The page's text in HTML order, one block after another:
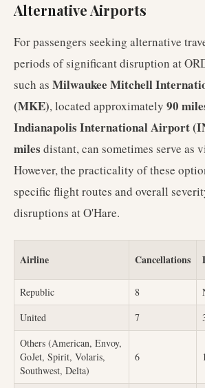
Alternative Airports
For passengers seeking alternative
periods of significant disruption at
such as Milwaukee Mitchell
(MKE), located approximately 90
Indianapolis International Airport
miles distant, can sometimes serve as
However, the practicality of these
specific flight routes and overall
disruptions at O'Hare.
Airline Cancellations
Republic 8
United
7
Others (American, Envoy,
GoJet, Spirit, Volaris,
Southwest, Delta)
6